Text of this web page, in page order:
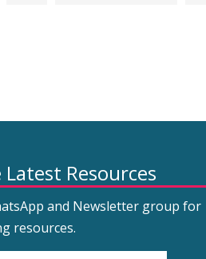
Resources
and Newsletter group for
resources.